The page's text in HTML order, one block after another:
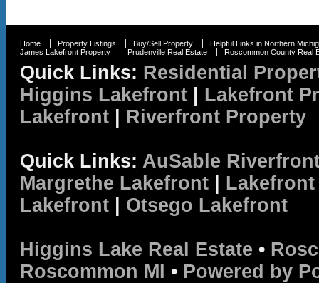
Home Property Listings Buy/Sell Property
Helpful Links in Northern
James Lakefront Property
Prudenville Real Estate Roscommon County Real
Quick Links: Residential
Higgins Lakefront
Lakefront
Lakefront
Riverfront Property
Quick Links: AuSable
Margrethe Lakefront
Lakefront
Otsego Lakefront
Higgins Lake Real Estate •
Roscommon MI • Powered by